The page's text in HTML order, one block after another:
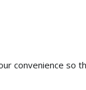
convenience so